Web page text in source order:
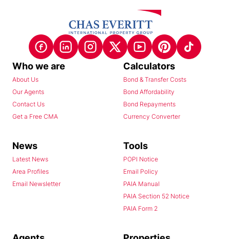
Who we are
About Us
Our Agents
Contact Us
Get a Free CMA
Calculators
Bond & Transfer Costs
Bond Affordability
Bond Repayments
Currency Converter
News
Latest News
Area Profiles
Email Newsletter
Tools
POPI Notice
Email Policy
PAIA Manual
PAIA Section 52 Notice
PAIA Form 2